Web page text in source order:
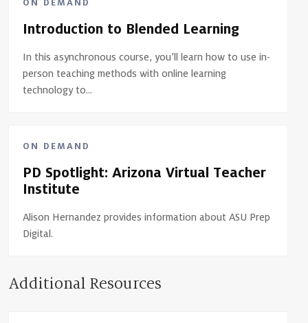
ON DEMAND
Introduction to Blended Learning
In this asynchronous course, you’ll learn how to use in-
person teaching methods with online learning
technology to...
ON DEMAND
PD Spotlight: Arizona Virtual Teacher
Institute
Alison Hernandez provides information about ASU Prep
Digital.
Additional Resources